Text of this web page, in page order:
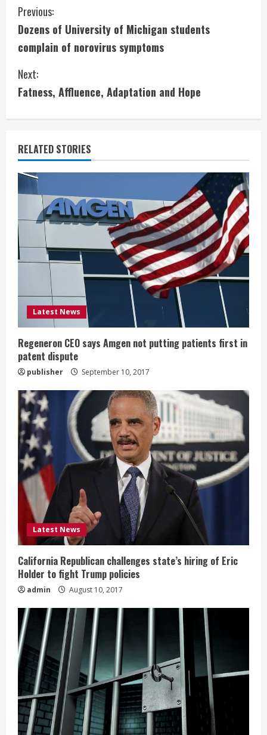
C
o
n
t
i
n
u
e
R
e
a
d
n
g
Previous:
Dozens of University of Michigan students
complain of norovirus symptoms
Next:
Fatness, Affluence, Adaptation and Hope
RELATED STORIES
Latest News
Regeneron CEO says Amgen not putting patients first in
patent dispute
publisher September 10, 2017
Latest News
California Republican challenges state’s hiring of Eric
Holder to fight Trump policies
admin August 10, 2017